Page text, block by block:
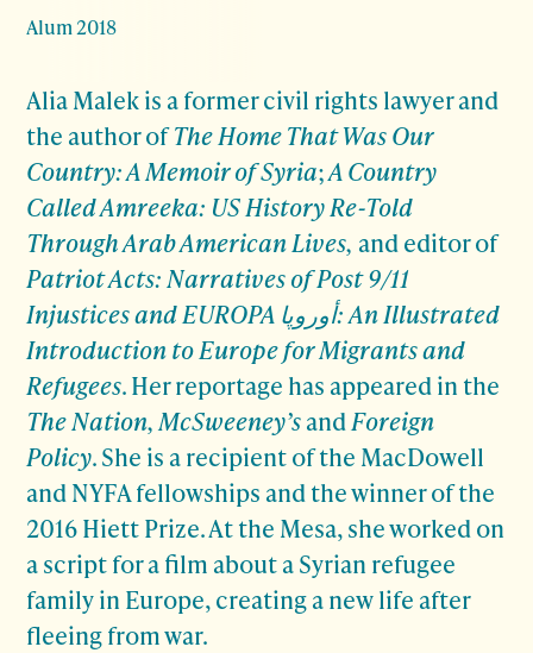
Alum 2018
Alia Malek is a former civil rights lawyer and
the author ofThe Home That Was Our
Country: A Memoir of Syria;A Country
Called Amreeka: US History Re-Told
Through Arab American Lives, and editor of
Patriot Acts: Narratives of Post 9/11
Injustices and EUROPA أوروپا: An Illustrated
Introduction to Europe for Migrants and
Refugees. Her reportage has appeared in the
The Nation, McSweeney’sandForeign
Policy. She is a recipient of the MacDowell
and NYFA fellowships and the winner of the
2016 Hiett Prize. At the Mesa, she worked on
a script for a film about a Syrian refugee
family in Europe, creating a new life after
fleeing from war.